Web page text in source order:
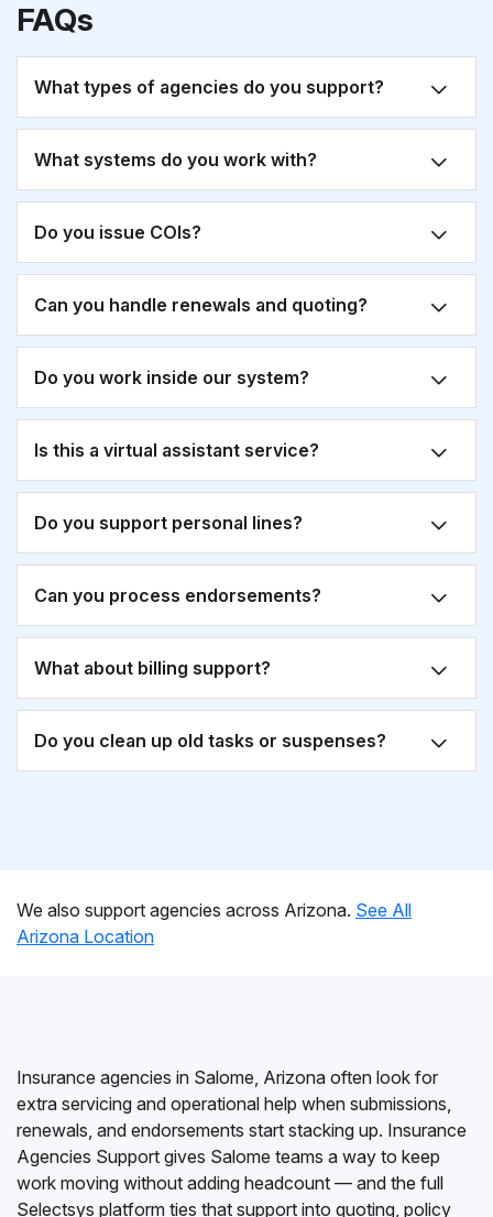
FAQs
What types of agencies do you support?
What systems do you work with?
Do you issue COIs?
Can you handle renewals and quoting?
Do you work inside our system?
Is this a virtual assistant service?
Do you support personal lines?
Can you process endorsements?
What about billing support?
Do you clean up old tasks or suspenses?
We also support agencies across Arizona. See All
Arizona Location
Insurance agencies in Salome, Arizona often look for
extra servicing and operational help when submissions,
renewals, and endorsements start stacking up. Insurance
Agencies Support gives Salome teams a way to keep
work moving without adding headcount — and the full
Selectsys platform ties that support into quoting, policy